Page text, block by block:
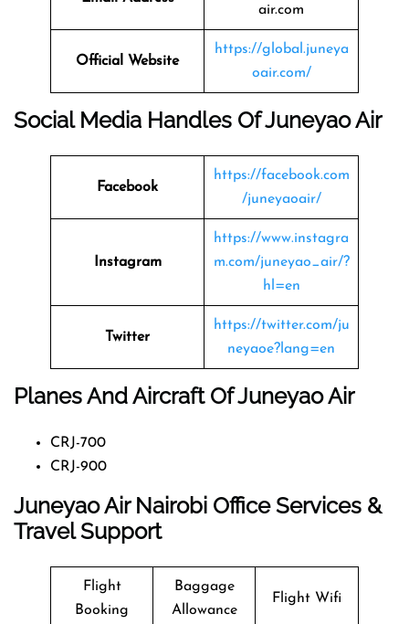
air.com
Official Website
https://global.juneya
oair.com/
Social Media Handles Of Juneyao Air
Facebook
https://facebook.com
/juneyaoair/
Instagram
https://www.instagra
m.com/juneyao_air/?
hl=en
Twitter
https://twitter.com/ju
neyaoe?lang=en
Planes And Aircraft Of Juneyao Air
CRJ-700
CRJ-900
Juneyao Air Nairobi Office Services &
Travel Support
Flight
Booking
Baggage
Allowance
Flight Wifi